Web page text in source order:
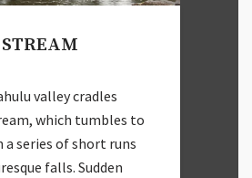
STREAM
valley cradles
which tumbles to
a series of short runs
falls. Sudden